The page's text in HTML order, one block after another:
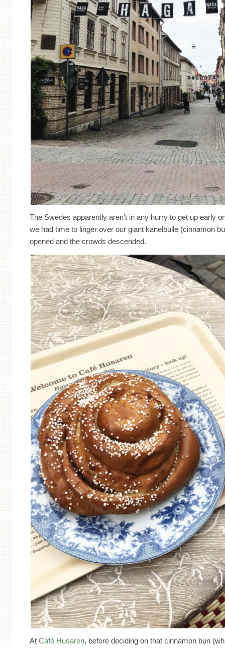
The Swedes apparently aren’t in any hurry to get up early
we had time to linger over our giant kanelbulle (cinnamon
opened and the crowds descended.
AtCafè Husaren, before deciding on that cinnamon bun